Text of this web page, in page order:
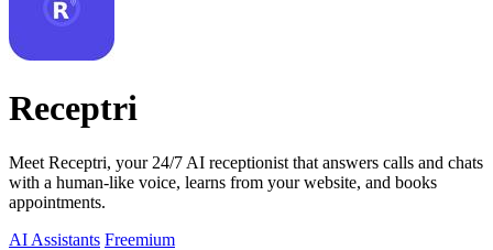
Receptri
Meet Receptri, your 24/7 AI receptionist that answers calls and chats
with a human-like voice, learns from your website, and books
appointments.
AI Assistants Freemium